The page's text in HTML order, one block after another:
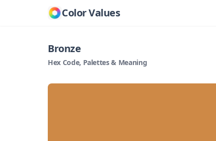
Color Values
Bronze
Hex Code, Palettes & Meaning